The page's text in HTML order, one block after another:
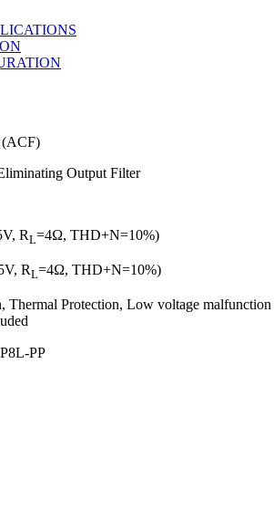
(ACF)
Output Filter
RL=4Ω, THD+N=10%)
RL=4Ω, THD+N=10%)
Thermal Protection, Low voltage malfunction
PP